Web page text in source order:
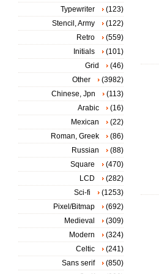
Typewriter
(123)
Stencil, Army
(122)
Retro
(559)
Initials
(101)
Grid
(46)
Other
(3982)
Chinese, Jpn
(113)
Arabic
(16)
Mexican
(22)
Roman, Greek
(86)
Russian
(88)
Square
(470)
LCD
(282)
Sci-fi
(1253)
Pixel/Bitmap
(692)
Medieval
(309)
Modern
(324)
Celtic
(241)
Sans serif
(850)